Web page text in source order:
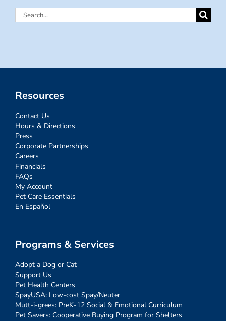
Search
Resources
Contact Us
Hours & Directions
Press
Corporate Partnerships
Careers
Financials
FAQs
My Account
Pet Care Essentials
En Español
Programs & Services
Adopt a Dog or Cat
Support Us
Pet Health Centers
SpayUSA: Low-cost Spay/Neuter
Mutt-i-grees: PreK-12 Social & Emotional Curriculum
Pet Savers: Cooperative Buying Program for Shelters